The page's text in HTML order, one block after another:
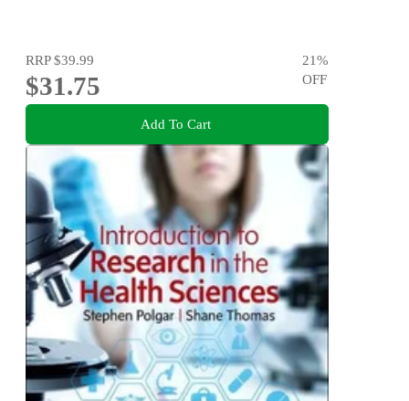
RRP$39.99
$31.75
21%
OFF
Add To Cart